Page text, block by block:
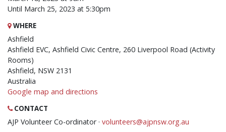
Until March 25, 2023 at 5:30pm
WHERE
Ashfield
Ashfield EVC, Ashfield Civic Centre, 260 Liverpool Road (Activity
Rooms)
Ashfield, NSW 2131
Australia
Google map and directions
CONTACT
AJP Volunteer Co-ordinator · volunteers@ajpnsw.org.au